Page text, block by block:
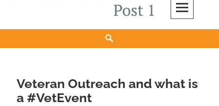
VFW New Haven Post 12150
WE'RE BUILDING A "NEW GENERATION" VFW FROM THE GROUND UP.
Veteran Outreach and what is
a #VetEvent